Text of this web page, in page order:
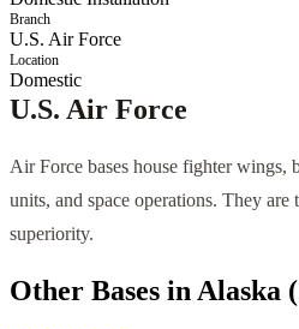
Branch
U.S. Air Force
Location
Domestic
U.S. Air Force
Air Force bases house fighter wings,
units, and space operations. They
superiority.
Other Bases in Alaska (